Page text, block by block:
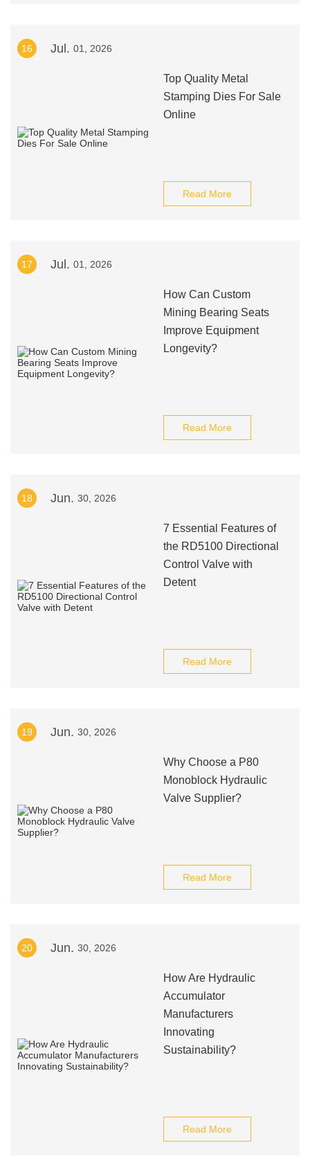
16 Jul. 01, 2026
Top Quality Metal
Stamping Dies For Sale
Online
Read More
17 Jul. 01, 2026
How Can Custom
Mining Bearing Seats
Improve Equipment
Longevity?
Read More
18 Jun. 30, 2026
7 Essential Features of
the RD5100 Directional
Control Valve with
Detent
Read More
19 Jun. 30, 2026
Why Choose a P80
Monoblock Hydraulic
Valve Supplier?
Read More
20 Jun. 30, 2026
How Are Hydraulic
Accumulator
Manufacturers
Innovating
Sustainability?
Read More